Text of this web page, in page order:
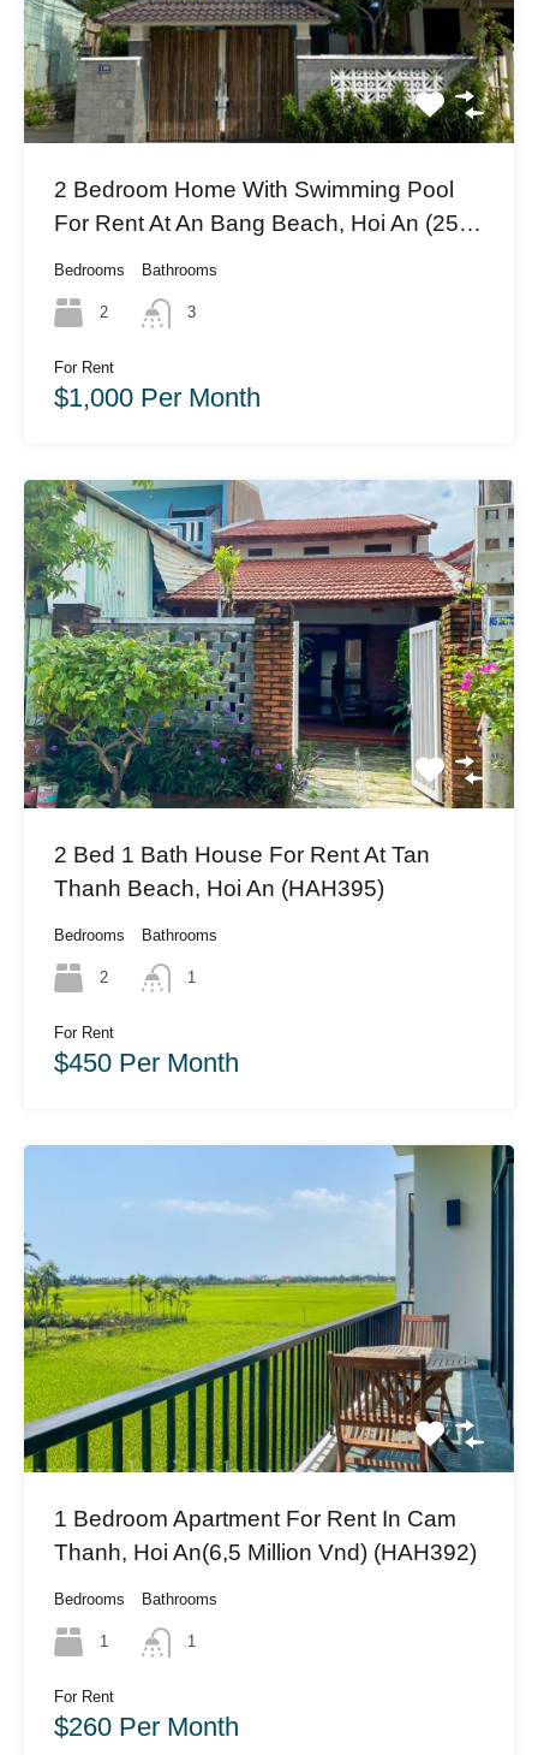
2 Bedroom Home With Swimming Pool
For Rent At An Bang Beach, Hoi An (25
Million Vnd)(#HAH396)
Bedrooms
2
Bathrooms
3
For Rent
$1,000 Per Month
2 Bed 1 Bath House For Rent At Tan
Thanh Beach, Hoi An (HAH395)
Bedrooms
2
Bathrooms
1
For Rent
$450 Per Month
1 Bedroom Apartment For Rent In Cam
Thanh, Hoi An(6,5 Million Vnd) (HAH392)
Bedrooms
1
Bathrooms
1
For Rent
$260 Per Month